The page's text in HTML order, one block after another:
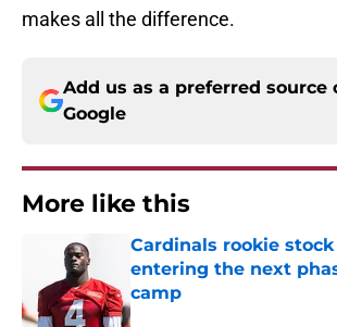
makes all the difference.
Add us as a preferred source
Google
More like this
Cardinals rookie
entering the next
camp
Published by on Invalid Date